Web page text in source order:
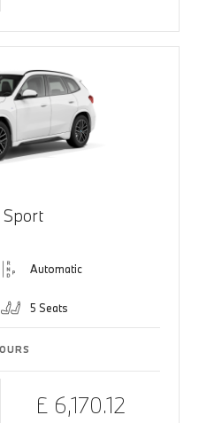
Sport
Automatic
5 Seats
£ 6,170.12